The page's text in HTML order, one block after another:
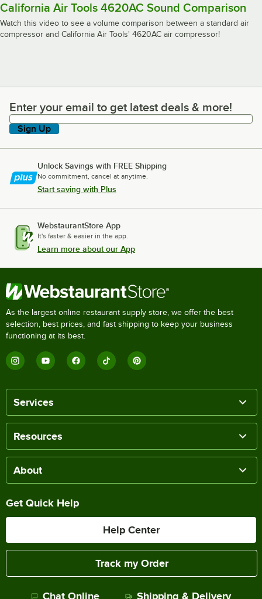
California Air Tools 4620AC Sound Comparison
Watch this video to see a volume comparison between a standard air
compressor and California Air Tools' 4620AC air compressor!
Enter your email to get latest deals & more!
Enter your email to get latest deals & more!
Sign Up
Unlock Savings with FREE Shipping
No commitment, cancel at anytime.
Start saving with Plus
WebstaurantStore App
It's faster & easier in the app.
Learn more about our App
As the largest online restaurant supply store, we offer the best
selection, best prices, and fast shipping to keep your business
functioning at its best.
Services
Resources
About
Get Quick Help
Help Center
Track my Order
Chat Online Shipping & Delivery